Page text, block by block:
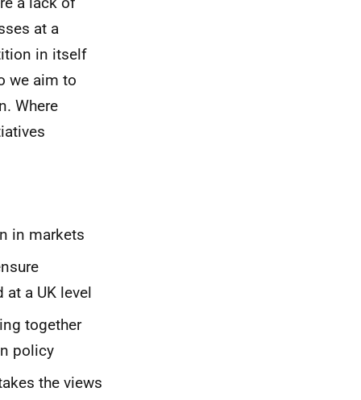
at a
in itself
we aim to
Where
in markets
a UK level
together
policy
the views